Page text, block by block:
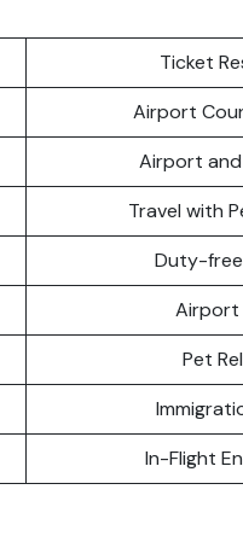
Ticket
Airport
Airport
Travel with
Duty-
Airport
Pet
In-Flight